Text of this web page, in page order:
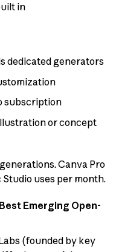
in
dedicated generators
subscription
or concept
Canva Pro
uses per month.
Emerging Open-
(founded by key